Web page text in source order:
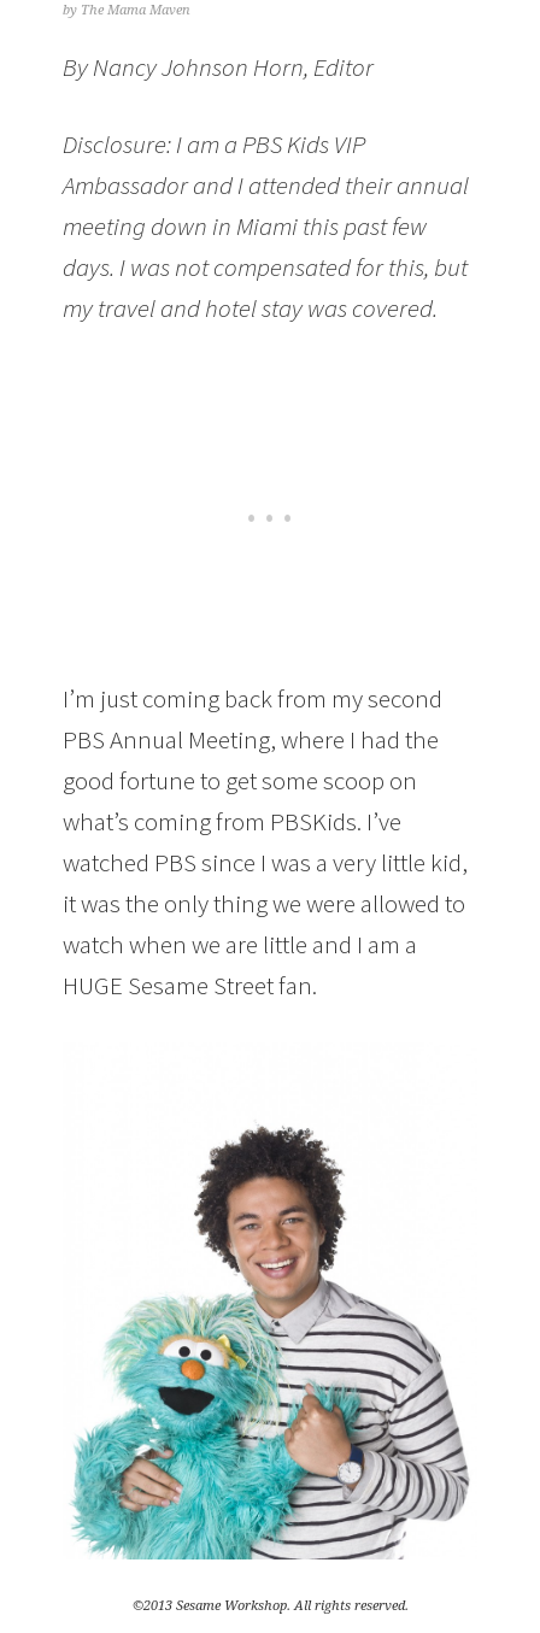
by The Mama Maven
By Nancy Johnson Horn, Editor
Disclosure: I am a PBS Kids VIP
Ambassador and I attended their annual
meeting down in Miami this past few
days. I was not compensated for this, but
my travel and hotel stay was covered.
I’m just coming back from my second
PBS Annual Meeting, where I had the
good fortune to get some scoop on
what’s coming from PBSKids. I’ve
watched PBS since I was a very little kid,
it was the only thing we were allowed to
watch when we are little and I am a
HUGE Sesame Street fan.
©2013 Sesame Workshop. All rights reserved.